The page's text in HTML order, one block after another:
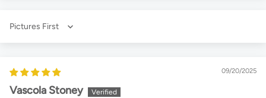
Sort by
09/20/2025
Vascola Stoney